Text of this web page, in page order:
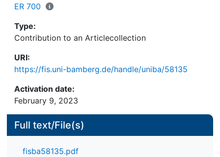
ER 700
Type:
Contribution to an Articlecollection
URI:
https://fis.uni-bamberg.de/handle/uniba/58135
Activation date:
February 9, 2023
Full text/File(s)
fisba58135.pdf